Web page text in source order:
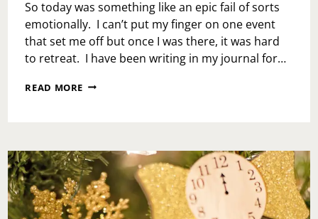
So today was something like an epic fail of sorts
emotionally. I can’t put my finger on one event
that set me off but once I was there, it was hard
to retreat. I have been writing in my journal for…
READ MORE EMOTIONAL